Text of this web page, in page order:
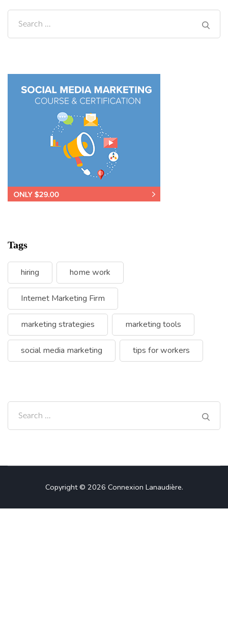
Search
for:
Tags
hiring home work
Internet Marketing Firm
marketing strategies marketing tools
social media marketing tips for workers
Search
for:
Copyright © 2026 Connexion Lanaudière.